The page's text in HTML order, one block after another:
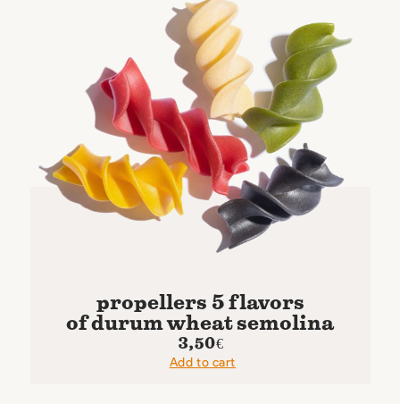
propellers 5 flavors
of durum wheat semolina
3,50€
Add to cart